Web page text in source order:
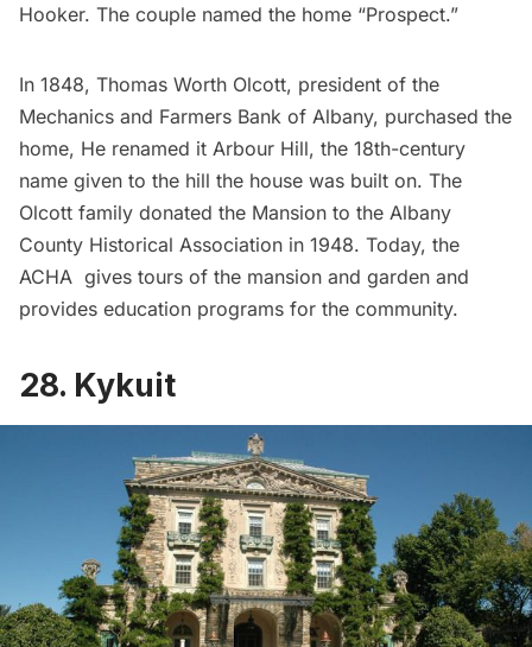
Hooker. The couple named the home “Prospect.”
In 1848, Thomas Worth Olcott, president of the
Mechanics and Farmers Bank of Albany, purchased the
home, He renamed it Arbour Hill, the 18th-century
name given to the hill the house was built on. The
Olcott family donated the Mansion to the Albany
County Historical Association in 1948. Today, the
ACHA gives tours of the mansion and garden and
provides education programs for the community.
28. Kykuit